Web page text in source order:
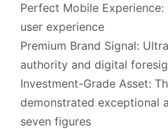
Perfect Mobile
user experience
Premium Brand Signal:
authority and digital
Investment-Grade Asset:
demonstrated exceptional
seven figures